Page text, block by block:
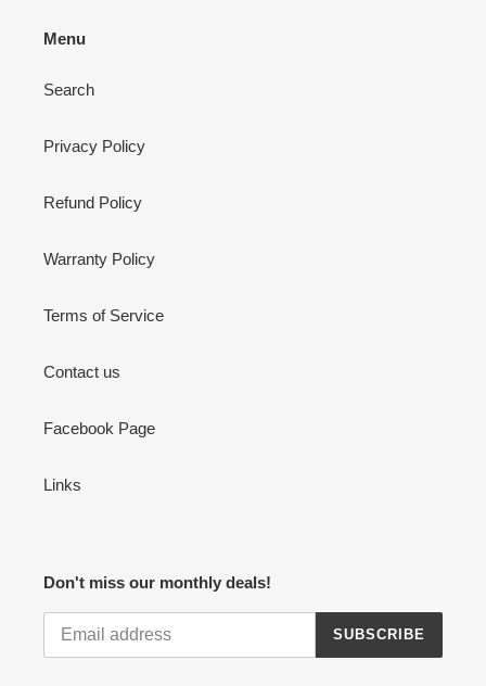
Menu
Search
Privacy Policy
Refund Policy
Warranty Policy
Terms of Service
Contact us
Facebook Page
Links
Don't miss our monthly deals!
SUBSCRIBE